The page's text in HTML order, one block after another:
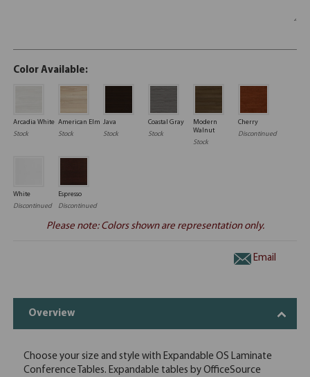
Color Available:
Arcadia White
Stock
American Elm
Stock
Java
Stock
Coastal Gray
Stock
Modern
Walnut
Stock
Cherry
Discontinued
White
Discontinued
Espresso
Discontinued
Please note: Colors shown are representation only.
Email
Overview
Choose your size and style with Expandable OS Laminate
Conference Tables. Expandable tables by OfficeSource